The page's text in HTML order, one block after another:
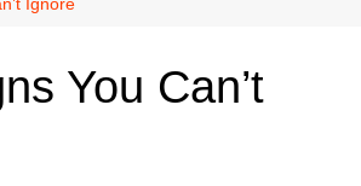
You Can’t